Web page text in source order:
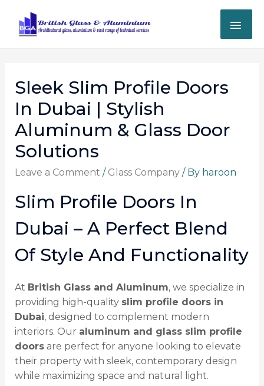
Sleek Slim Profile Doors
In Dubai | Stylish
Aluminum & Glass Door
Solutions
Leave a Comment / Glass Company/ By haroon
Slim Profile Doors In
Dubai – A Perfect Blend
Of Style And Functionality
At British Glass and Aluminum, we specialize in
providing high-quality slim profile doors in
Dubai, designed to complement modern
interiors. Our aluminum and glass slim profile
doorsare perfect for anyone looking to elevate
their property with sleek, contemporary design
while maximizing space and natural light.